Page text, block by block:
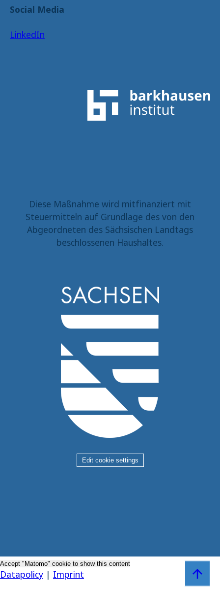
Social Media
LinkedIn
Diese Maßnahme wird mitfinanziert mit
Steuermitteln auf Grundlage des von den
Abgeordneten des Sächsischen Landtags
beschlossenen Haushaltes.
Edit cookie settings
Zum
Accept "Matomo" cookie to show this content
Datapolicy | Imprint